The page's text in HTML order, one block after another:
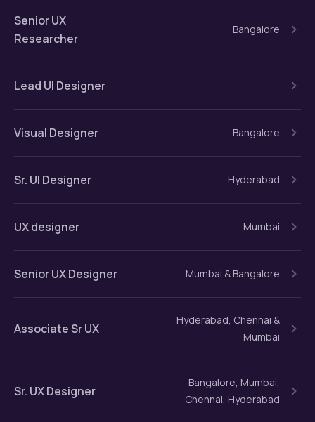
Senior UX
Researcher
Bangalore
Lead UI Designer
Visual Designer Bangalore
Sr. UI Designer Hyderabad
UX designer Mumbai
Senior UX Designer Mumbai & Bangalore
Associate Sr UX
Hyderabad, Chennai &
Mumbai
Sr. UX Designer
Bangalore, Mumbai,
Chennai, Hyderabad